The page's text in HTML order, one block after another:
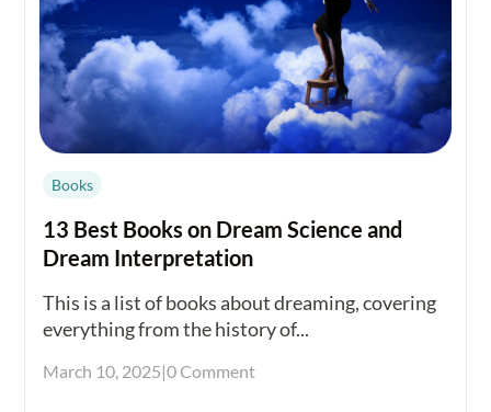
Books
13 Best Books on Dream Science and
Dream Interpretation
This is a list of books about dreaming, covering
everything from the history of...
March 10, 2025|0 Comment